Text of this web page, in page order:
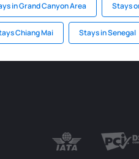
in Grand Canyon Area Stays
Chiang Mai Stays in Senegal